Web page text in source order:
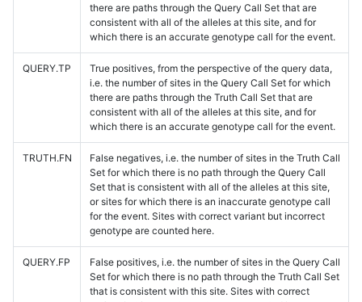
there are paths through the Query Call Set that are
consistent with all of the alleles at this site, and for
which there is an accurate genotype call for the event.
QUERY.TP
True positives, from the perspective of the query data,
i.e. the number of sites in the Query Call Set for which
there are paths through the Truth Call Set that are
consistent with all of the alleles at this site, and for
which there is an accurate genotype call for the event.
TRUTH.FN
False negatives, i.e. the number of sites in the Truth Call
Set for which there is no path through the Query Call
Set that is consistent with all of the alleles at this site,
or sites for which there is an inaccurate genotype call
for the event. Sites with correct variant but incorrect
genotype are counted here.
QUERY.FP
False positives, i.e. the number of sites in the Query Call
Set for which there is no path through the Truth Call Set
that is consistent with this site. Sites with correct